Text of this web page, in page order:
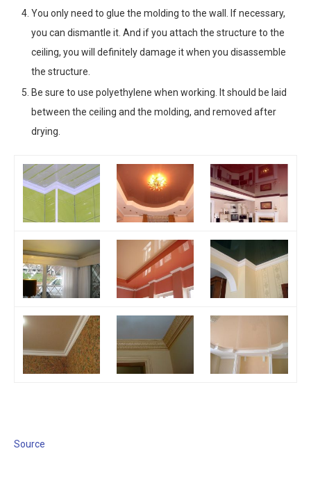
You only need to glue the molding to the wall. If necessary,
you can dismantle it. And if you attach the structure to the
ceiling, you will definitely damage it when you disassemble
the structure.
Be sure to use polyethylene when working. It should be laid
between the ceiling and the molding, and removed after
drying.
Source